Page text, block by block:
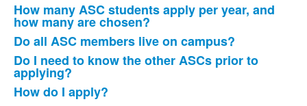
How many ASC students apply per year, and
how many are chosen?
Do all ASC members live on campus?
Do I need to know the other ASCs prior to
applying?
How do I apply?